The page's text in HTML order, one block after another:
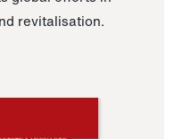
revitalisation.